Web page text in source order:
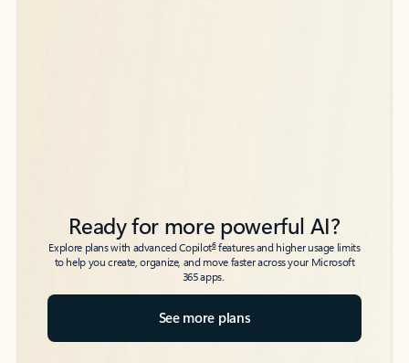
Ready for more powerful AI?
Explore plans with advanced Copilot6features and higher usage limits
to help you create, organize, and move faster across your Microsoft
365 apps.
See more plans